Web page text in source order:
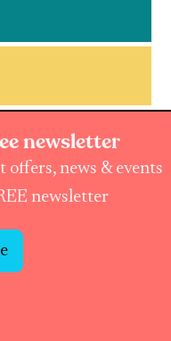
newsletter
news & events
newsletter